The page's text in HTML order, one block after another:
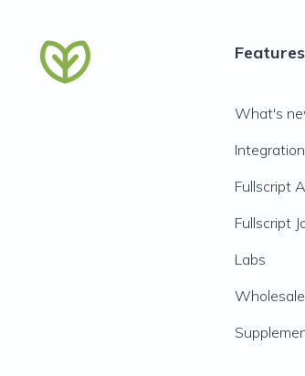
Features
What's
Fullscript
Fullscript
Labs